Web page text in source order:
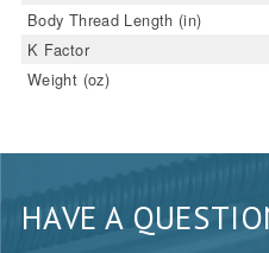
Body Thread Length (in)
K Factor
Weight (oz)
HAVE A